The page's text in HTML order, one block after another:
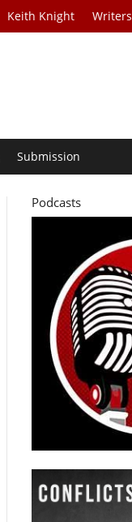
Keith Knight Writers
Submission
Podcasts